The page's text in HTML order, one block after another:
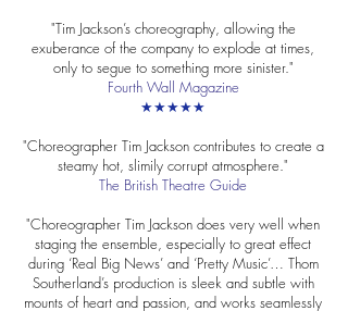
"Tim Jackson’s choreography, allowing the
exuberance of the company to explode at times,
only to segue to something more sinister."
Fourth Wall Magazine
★★★★★
"Choreographer Tim Jackson contributes to create a
steamy hot, slimily corrupt atmosphere."
The British Theatre Guide
"Choreographer Tim Jackson does very well when
staging the ensemble, especially to great effect
during ‘Real Big News’ and ‘Pretty Music’… Thom
Southerland’s production is sleek and subtle with
mounts of heart and passion, and works seamlessly